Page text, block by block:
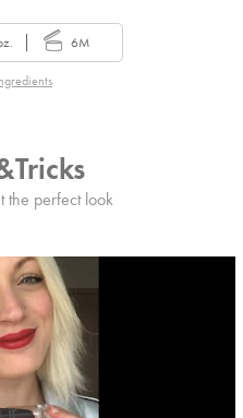
6M
the perfect look